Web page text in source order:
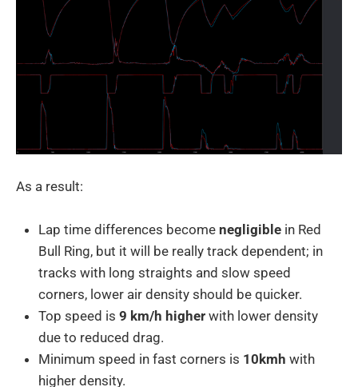
As a result:
Lap time differences become negligible in Red
Bull Ring, but it will be really track dependent; in
tracks with long straights and slow speed
corners, lower air density should be quicker.
Top speed is 9 km/h higher with lower density
due to reduced drag.
Minimum speed in fast corners is 10kmh with
higher density.